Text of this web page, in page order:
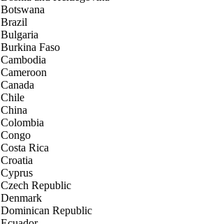
Botswana
Brazil
Bulgaria
Burkina Faso
Cambodia
Cameroon
Canada
Chile
China
Colombia
Congo
Costa Rica
Croatia
Cyprus
Czech Republic
Denmark
Dominican Republic